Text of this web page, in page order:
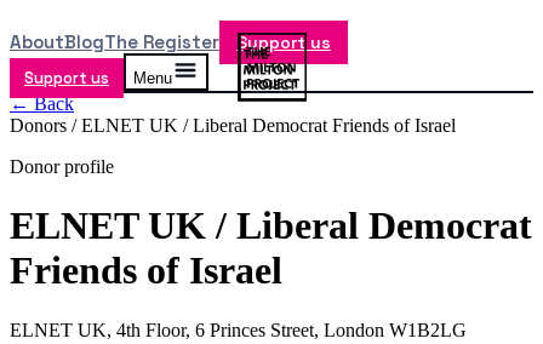
AboutBlogThe Register Support us
Support us Menu
← Back
Donors /ELNET UK / Liberal Democrat Friends of Israel
Donor profile
ELNET UK / Liberal Democrat
Friends of Israel
ELNET UK, 4th Floor, 6 Princes Street, London W1B2LG